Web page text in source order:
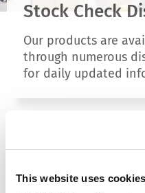
This website uses cookies
Stock Check
Our products are
through numerous
for daily updated